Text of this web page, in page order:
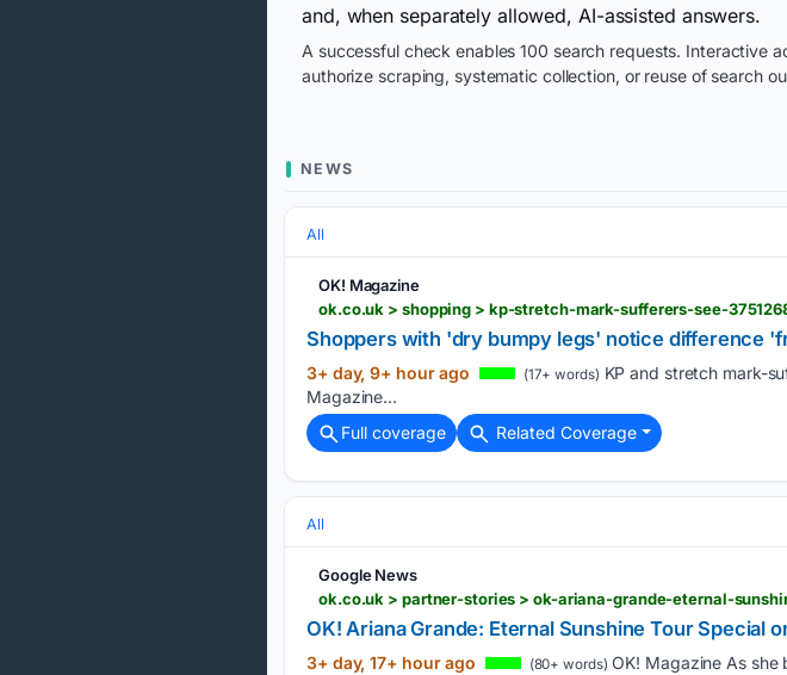
and, when separately allowed, AI-assisted answers.
A successful check enables 100 search requests. Interactive
authorize scraping, systematic collection, or reuse of search
NEWS
All
OK! Magazine
ok.co.uk > shopping > kp-stretch-mark-sufferers-see-
Shoppers with 'dry bumpy legs' notice difference
3+ day, 9+ hour ago (17+ words) KP and stretch mark-
Magazine...
Full coverage
Related Coverage
All
Google News
ok.co.uk > partner-stories > ok-ariana-grande-eternal-
OK! Ariana Grande: Eternal Sunshine Tour Special
3+ day, 17+ hour ago (80+ words) OK! Magazine As she